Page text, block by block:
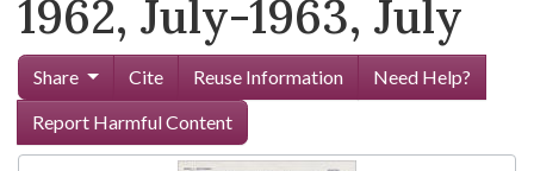
1962, July-1963, July
Share Cite Reuse Information
Need Help?
Report Harmful Content